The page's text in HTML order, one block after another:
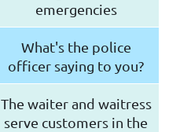
emergencies
What's the police
officer saying to you?
The waiter and waitress
serve customers in the